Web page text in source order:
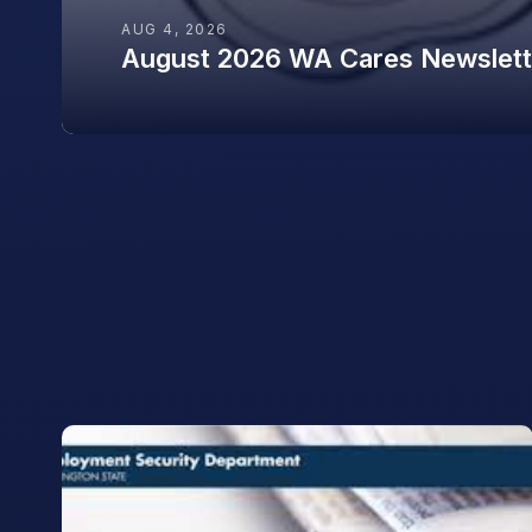
AUG 4, 2026
August 2026 WA Cares